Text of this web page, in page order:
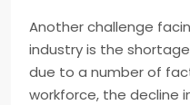
Another challenge
industry is the shortage
due to a number of
workforce, the decline